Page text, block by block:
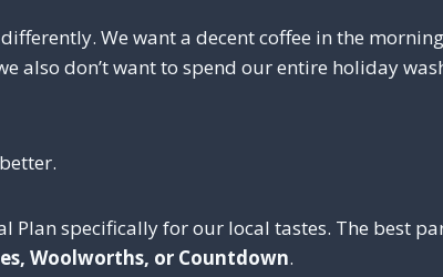
We want a decent coffee in the
also don’t want to spend our entire holiday
Plan specifically for our local tastes. The best
Woolworths, or Countdown.